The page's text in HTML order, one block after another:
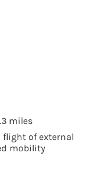
miles
flight of external
mobility